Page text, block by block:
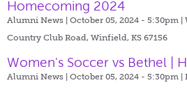
Homecoming 2024
Alumni News | October 05, 2024 - 5:30pm |
Country Club Road, Winfield, KS 67156
Women's Soccer vs Bethel |
Alumni News | October 05, 2024 - 5:30pm |